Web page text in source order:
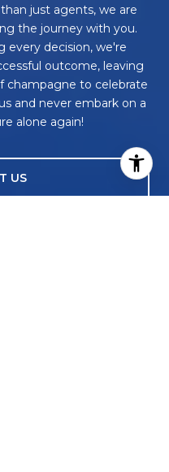
just agents, we are
the journey with you.
every decision, we're
outcome, leaving
champagne to celebrate
and never embark on a
alone again!
US